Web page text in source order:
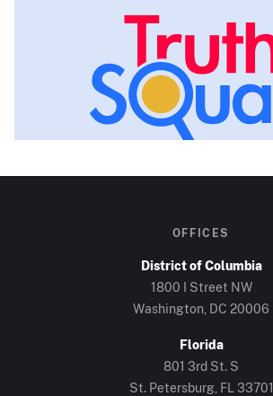
OFFICES
District of Columbia
1800 I Street NW
Washington, DC 20006
Florida
801 3rd St. S
St. Petersburg, FL 33701